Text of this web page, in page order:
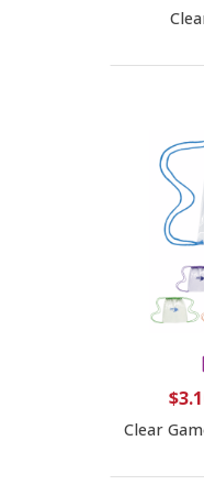
Clear